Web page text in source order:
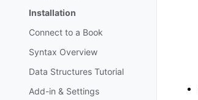
Installation
Connect to a Book
Syntax Overview
Data Structures Tutorial
Add-in & Settings